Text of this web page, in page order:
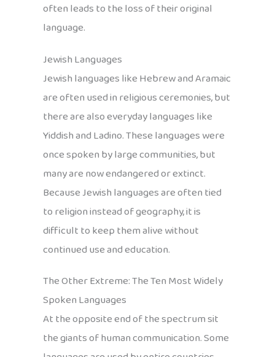
often leads to the loss of their original
language.
Jewish Languages
Jewish languages like Hebrew and Aramaic
are often used in religious ceremonies, but
there are also everyday languages like
Yiddish and Ladino. These languages were
once spoken by large communities, but
many are now endangered or extinct.
Because Jewish languages are often tied
to religion instead of geography, it is
difficult to keep them alive without
continued use and education.
The Other Extreme: The Ten Most Widely
Spoken Languages
At the opposite end of the spectrum sit
the giants of human communication. Some